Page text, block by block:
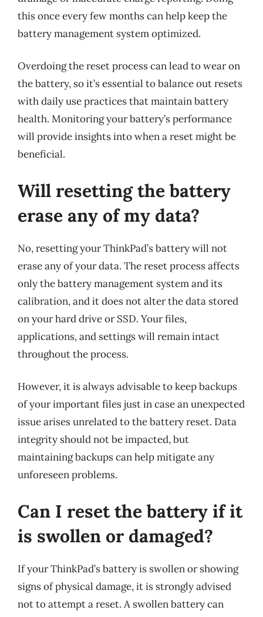
this once every few months can help keep the
battery management system optimized.
Overdoing the reset process can lead to wear on
the battery, so it’s essential to balance out resets
with daily use practices that maintain battery
health. Monitoring your battery’s performance
will provide insights into when a reset might be
beneficial.
Will resetting the battery
erase any of my data?
No, resetting your ThinkPad’s battery will not
erase any of your data. The reset process affects
only the battery management system and its
calibration, and it does not alter the data stored
on your hard drive or SSD. Your files,
applications, and settings will remain intact
throughout the process.
However, it is always advisable to keep backups
of your important files just in case an unexpected
issue arises unrelated to the battery reset. Data
integrity should not be impacted, but
maintaining backups can help mitigate any
unforeseen problems.
Can I reset the battery if it
is swollen or damaged?
If your ThinkPad’s battery is swollen or showing
signs of physical damage, it is strongly advised
not to attempt a reset. A swollen battery can